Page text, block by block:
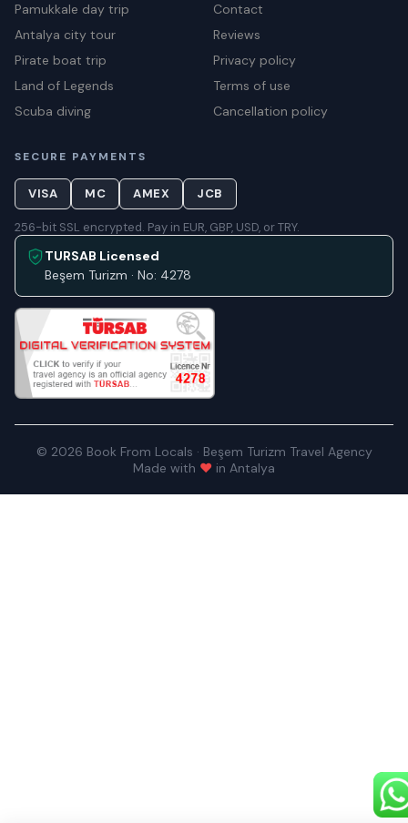
Pamukkale day trip
Antalya city tour
Pirate boat trip
Land of Legends
Scuba diving
Contact
Reviews
Privacy policy
Terms of use
Cancellation policy
SECURE PAYMENTS
VISA MC AMEX JCB
256-bit SSL encrypted. Pay in EUR, GBP, USD, or TRY.
TURSAB Licensed
Beşem Turizm · No: 4278
© 2026 Book From Locals · Beşem Turizm Travel Agency
Made with ♥ in Antalya